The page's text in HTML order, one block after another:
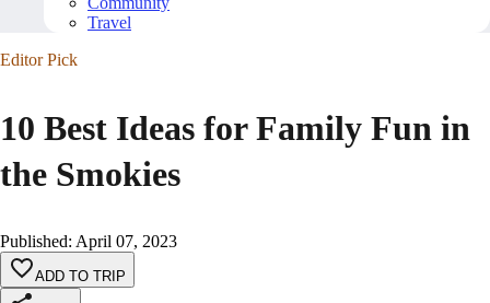
Travel
Editor Pick
10 Best Ideas for Family Fun in
the Smokies
Published: April 07, 2023
ADD TO TRIP